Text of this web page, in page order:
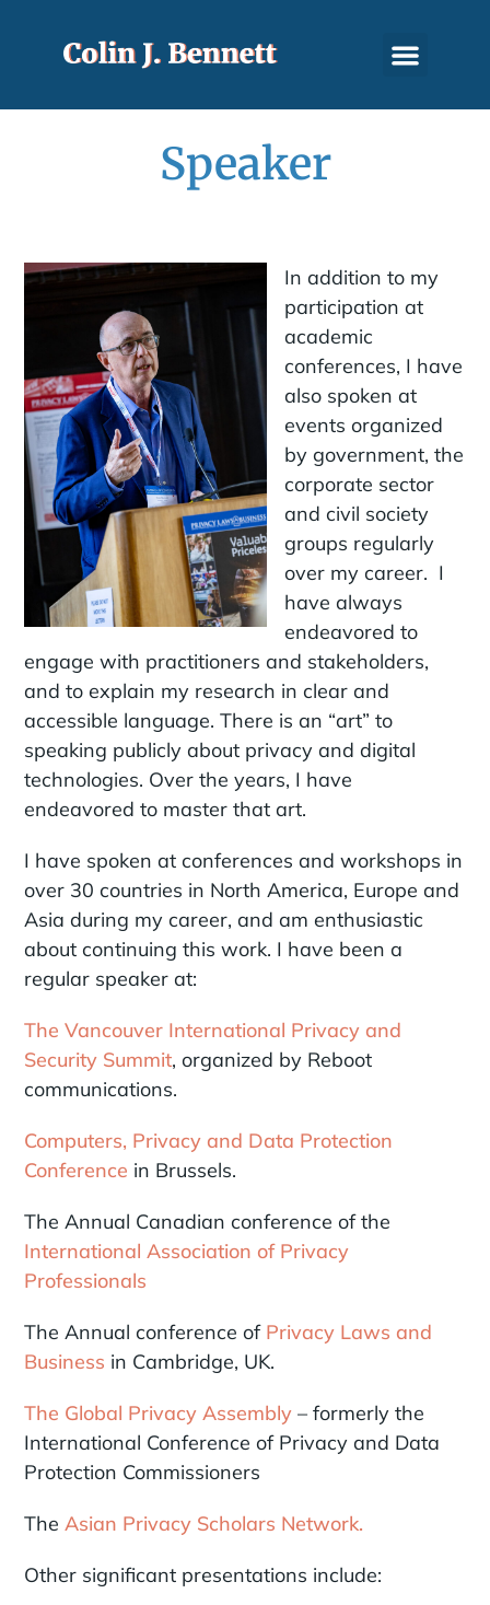
Speaker
In addition to my
participation at
academic
conferences, I have
also spoken at
events organized
by government, the
corporate sector
and civil society
groups regularly
over my career. I
have always
endeavored to
engage with practitioners and stakeholders,
and to explain my research in clear and
accessible language. There is an “art” to
speaking publicly about privacy and digital
technologies. Over the years, I have
endeavored to master that art.
I have spoken at conferences and workshops in
over 30 countries in North America, Europe and
Asia during my career, and am enthusiastic
about continuing this work. I have been a
regular speaker at:
The Vancouver International Privacy and
Security Summit, organized by Reboot
communications.
Computers, Privacy and Data Protection
Conference in Brussels.
The Annual Canadian conference of the
International Association of Privacy
Professionals
The Annual conference of Privacy Laws and
Business in Cambridge, UK.
The Global Privacy Assembly – formerly the
International Conference of Privacy and Data
Protection Commissioners
TheAsian Privacy Scholars Network.
Other significant presentations include: